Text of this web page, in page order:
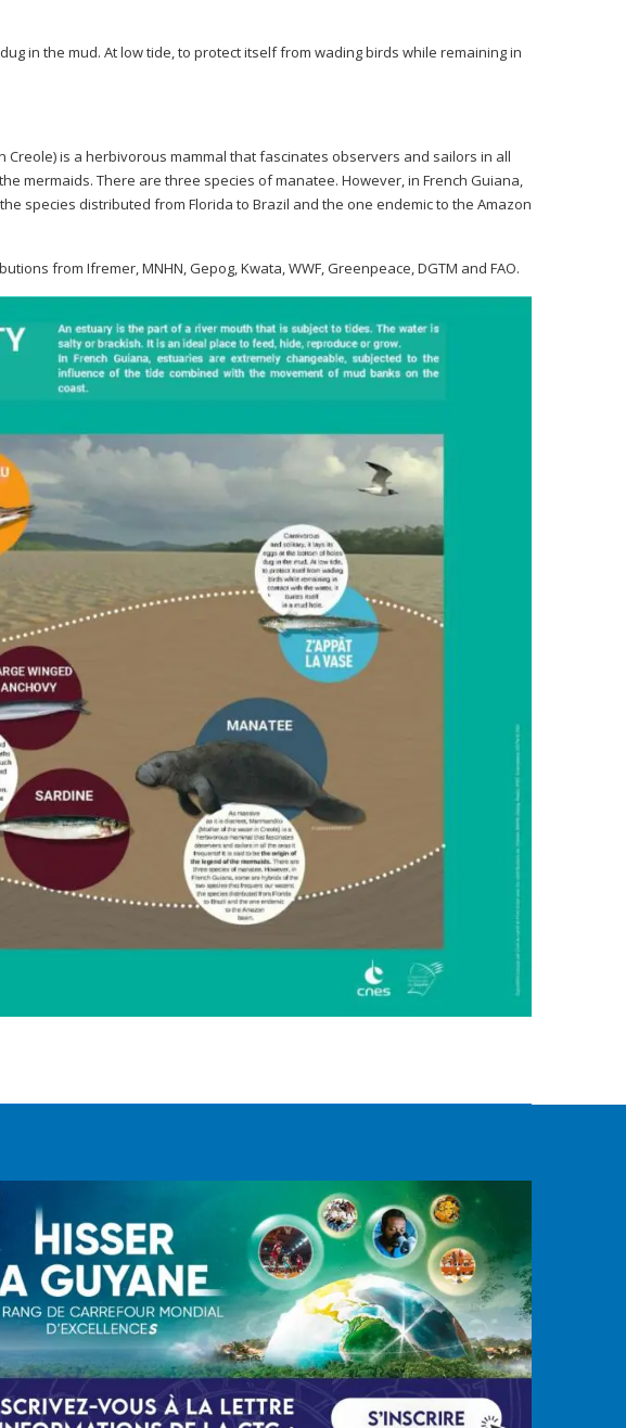
in the mud. At low tide, to protect itself from wading birds while remaining in
is a herbivorous mammal that fascinates observers and sailors in all
mermaids. There are three species of manatee. However, in French Guiana,
species distributed from Florida to Brazil and the one endemic to the Amazon
from Ifremer, MNHN, Gepog, Kwata, WWF, Greenpeace, DGTM and FAO.